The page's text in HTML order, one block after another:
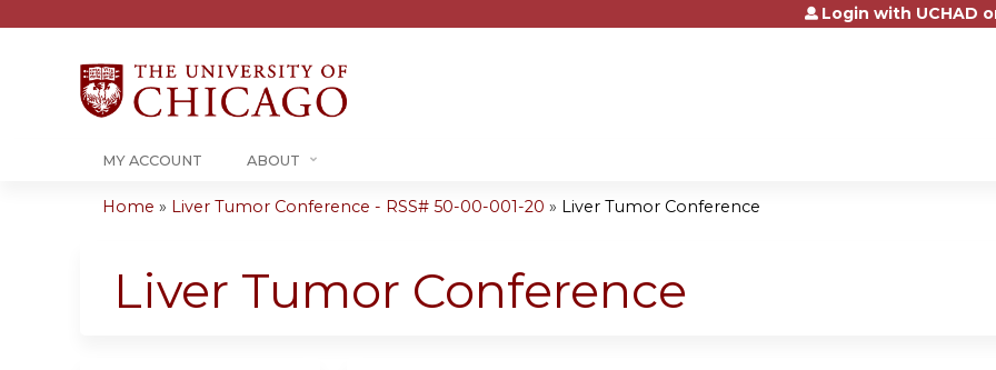
Jump to contentLogin with UCHAD
MY ACCOUNT ABOUT
are
Home » Liver Tumor Conference - RSS# 50-00-001-20 » Liver Tumor Conference
Liver Tumor Conference